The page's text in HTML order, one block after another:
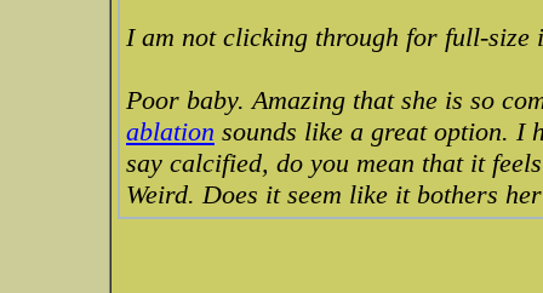
I am not clicking through for full-size
Poor baby. Amazing that she is so
ablation sounds like a great option. I
say calcified, do you mean that it
Weird. Does it seem like it bothers